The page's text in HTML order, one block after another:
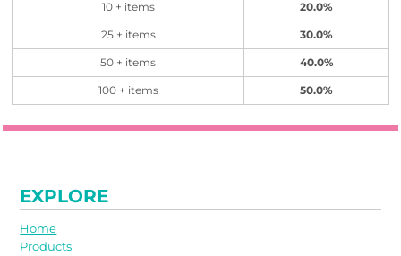
10 + items 20.0%
25 + items 30.0%
50 + items 40.0%
100 + items 50.0%
EXPLORE
Home
Products